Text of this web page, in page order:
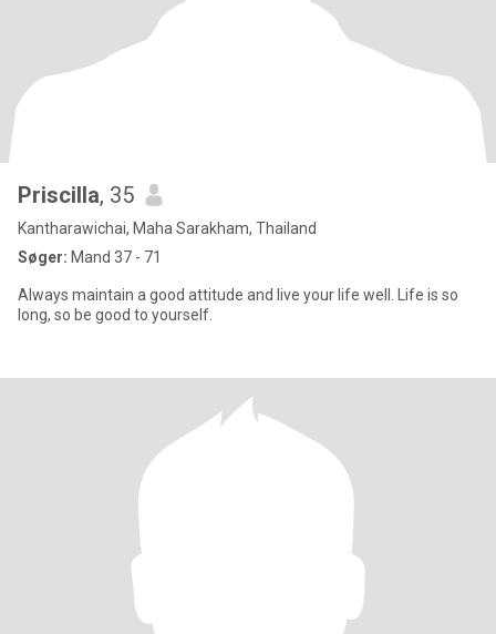
Priscilla, 35
Kantharawichai, Maha Sarakham, Thailand
Søger: Mand 37 - 71
Always maintain a good attitude and live your life well. Life is so
long, so be good to yourself.